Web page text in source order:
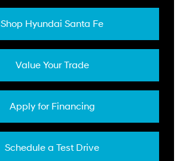
Shop Hyundai Santa Fe
Value Your Trade
Apply for Financing
Schedule a Test Drive